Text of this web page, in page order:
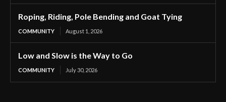
Roping, Riding, Pole Bending and Goat Tying
COMMUNITY August 1, 2026
Low and Slow is the Way to Go
COMMUNITY July 30, 2026